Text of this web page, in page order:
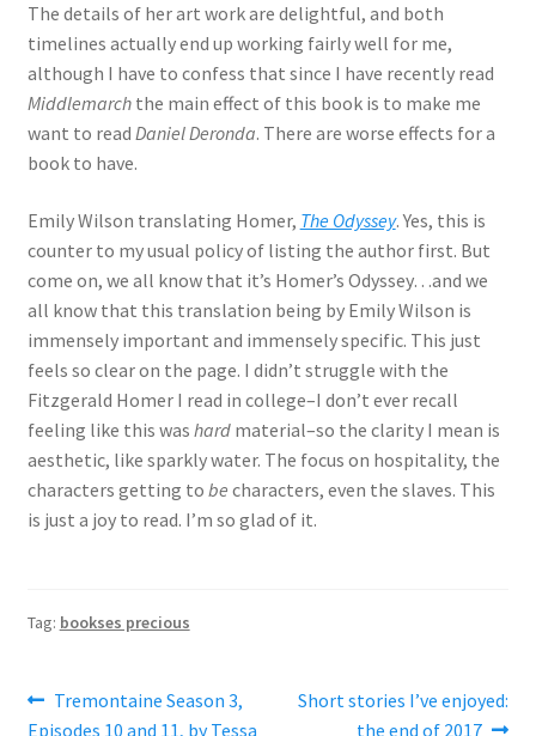
The details of her art work are delightful, and both
timelines actually end up working fairly well for me,
although I have to confess that since I have recently read
Middlemarchthe main effect of this book is to make me
want to read Daniel Deronda. There are worse effects for a
book to have.
Emily Wilson translating Homer, The Odyssey. Yes, this is
counter to my usual policy of listing the author first. But
come on, we all know that it’s Homer’s Odyssey…and we
all know that this translation being by Emily Wilson is
immensely important and immensely specific. This just
feels so clear on the page. I didn’t struggle with the
Fitzgerald Homer I read in college–I don’t ever recall
feeling like this was hardmaterial–so the clarity I mean is
aesthetic, like sparkly water. The focus on hospitality, the
characters getting to be characters, even the slaves. This
is just a joy to read. I’m so glad of it.
Tag: bookses precious
Post
Previous
post:
Tremontaine Season 3,
Episodes 10 and 11, by Tessa
Next
Short stories I’ve enjoyed:
the end of 2017